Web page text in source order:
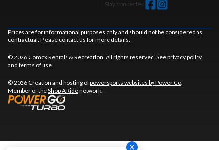
Stay connected
Prices are for informational purposes only and should not be considered as
contractual. Please contact us for more details.
© 2026 Comox Rentals & Recreation. All rights reserved. Seeprivacy policy
and terms of use.
© 2026 Creation and hosting ofpowersports websites by Power Go.
Member of theShop A Ridenetwork.